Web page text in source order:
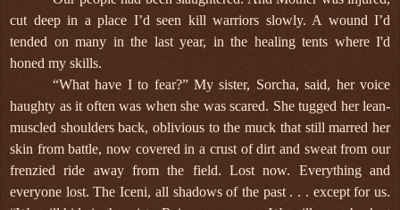
cut deep in a place I’d seen kill warriors slowly. A wound I’d
tended on many in the last year, in the healing tents where I'd
honed my skills.
“What have I to fear?” My sister, Sorcha, said, her voice
haughty as it often was when she was scared. She tugged her lean-
muscled shoulders back, oblivious to the muck that still marred her
skin from battle, now covered in a crust of dirt and sweat from our
frenzied ride away from the field. Lost now. Everything and
everyone lost. The Iceni, all shadows of the past . . . except for us.